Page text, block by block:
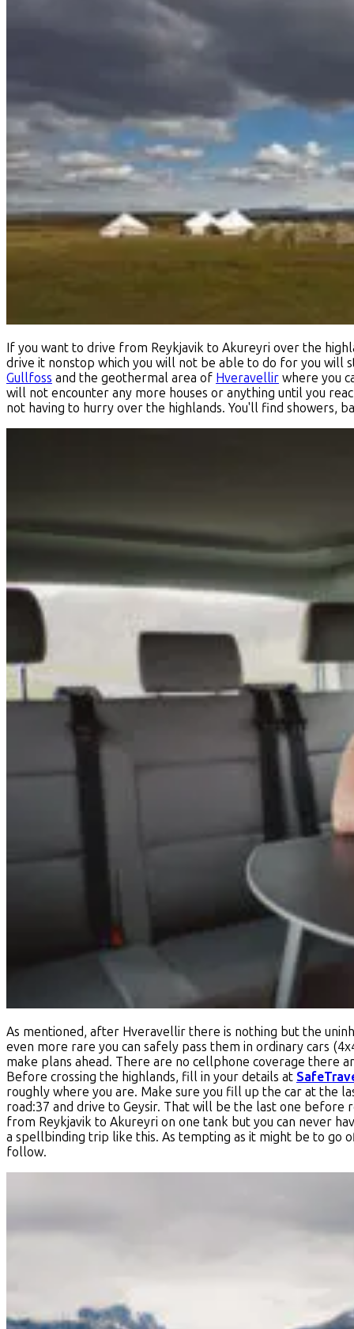
If you want to drive from Reykjavik to Akureyri over the
drive it nonstop which you will not be able to do for you will
Gullfoss and the geothermal area of Hveravellir where you
will not encounter any more houses or anything until you
not having to hurry over the highlands. You'll find showers,
As mentioned, after Hveravellir there is nothing but the
even more rare you can safely pass them in ordinary cars
make plans ahead. There are no cellphone coverage there
Before crossing the highlands, fill in your details at
roughly where you are. Make sure you fill up the car at the
road:37 and drive to Geysir. That will be the last one
from Reykjavik to Akureyri on one tank but you can never
a spellbinding trip like this. As tempting as it might be to
follow.